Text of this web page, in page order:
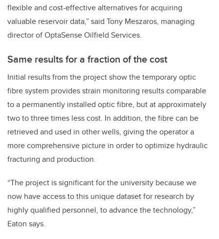
flexible and cost-effective alternatives for acquiring
valuable reservoir data,” said Tony Meszaros, managing
director of OptaSense Oilfield Services.
Same results for a fraction of the cost
Initial results from the project show the temporary optic
fibre system provides strain monitoring results comparable
to a permanently installed optic fibre, but at approximately
two to three times less cost. In addition, the fibre can be
retrieved and used in other wells, giving the operator a
more comprehensive picture in order to optimize hydraulic
fracturing and production.
“The project is significant for the university because we
now have access to this unique dataset for research by
highly qualified personnel, to advance the technology,”
Eaton says.